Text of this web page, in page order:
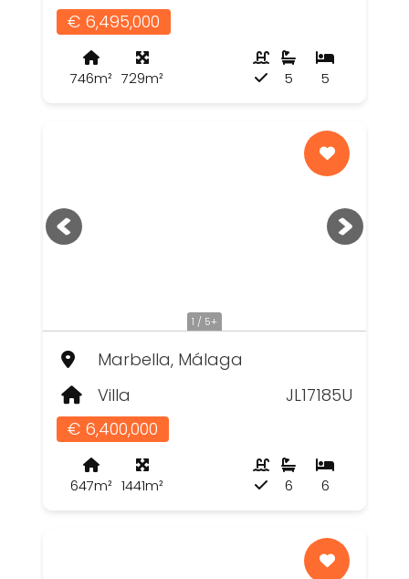
€ 6,495,000
746m² 729m² 5
5
1 / 5+
Marbella, Málaga
Villa
JL17185U
€ 6,400,000
647m² 1441m² 6
6